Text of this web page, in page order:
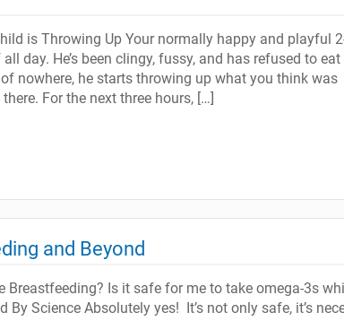
is Throwing Up Your normally happy and playful
day. He’s been clingy, fussy, and has refused to eat
nowhere, he starts throwing up what you think was
For the next three hours, […]
and Beyond
Breastfeeding? Is it safe for me to take omega-3s
By Science Absolutely yes! It’s not only safe, it’s